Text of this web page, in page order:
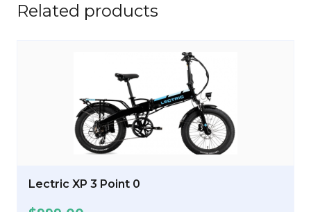
Related products
Lectric XP 3 Point 0